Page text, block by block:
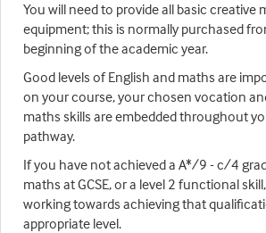
You will need to provide all basic creative
equipment; this is normally purchased
beginning of the academic year.
Good levels of English and maths are
on your course, your chosen vocation
maths skills are embedded throughout
pathway.
If you have not achieved a A*/9 - c/4
maths at GCSE, or a level 2 functional
working towards achieving that
appropriate level.